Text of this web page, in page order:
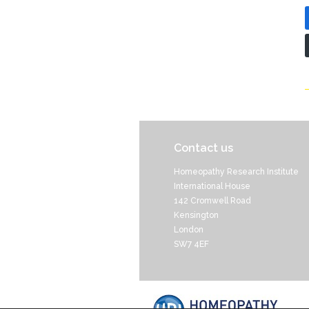
Contact us
Homeopathy Research Institute
International House
142 Cromwell Road
Kensington
London
SW7 4EF